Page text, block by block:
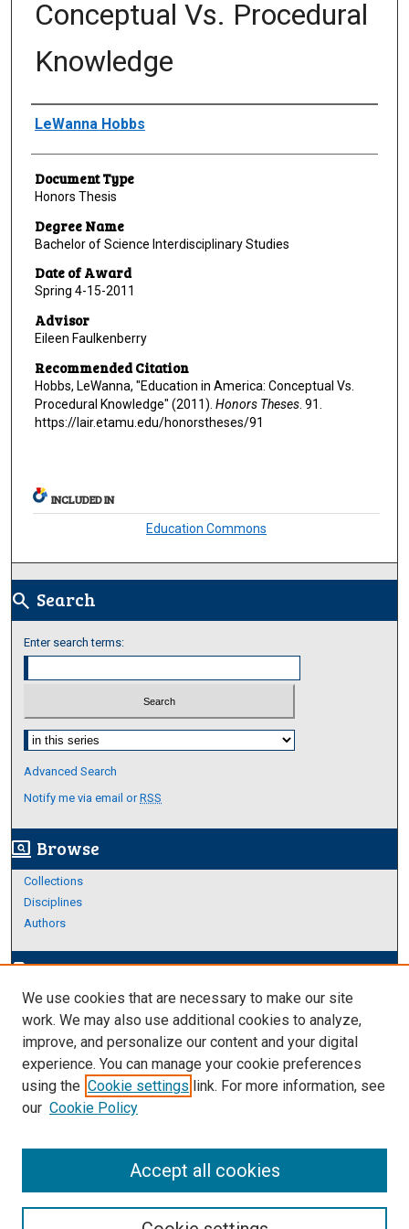
Conceptual Vs. Procedural
Knowledge
Author
LeWanna Hobbs
Document Type
Honors Thesis
Degree Name
Bachelor of Science Interdisciplinary Studies
Date of Award
Spring 4-15-2011
Advisor
Eileen Faulkenberry
Recommended Citation
Hobbs, LeWanna, "Education in America: Conceptual Vs.
Procedural Knowledge" (2011). Honors Theses. 91.
https://lair.etamu.edu/honorstheses/91
INCLUDED IN
Education Commons
search Search
Enter search terms:
Select context to search:
Advanced Search
Notify me via email orRSS
screen_search_desktop Browse
Collections
Disciplines
Authors
edit_documentAuthor Corner
Author FAQ
Links
https://www.etamu.edu/honors-college/
We use cookies that are necessary to make our site
work. We may also use additional cookies to analyze,
improve, and personalize our content and your digital
experience. You can manage your cookie preferences
using the Cookie settings link. For more information, see
our Cookie Policy
Accept all cookies